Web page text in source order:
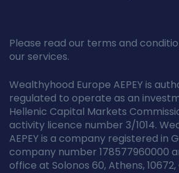
Please read our terms and
our services.
Wealthyhood Europe AEPEY is
regulated to operate as an
Hellenic Capital Markets
activity licence number 3/1014.
AEPEY is a company registered in
company number 178577960000
office at Solonos 60, Athens,